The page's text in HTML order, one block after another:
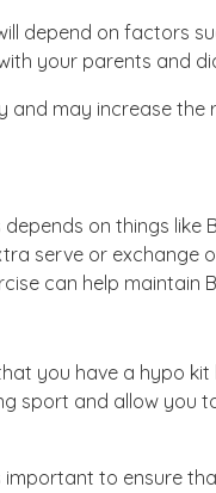
depend on factors
your parents and
and may increase
on things like
serve or exchange
can help maintain
you have a hypo kit
sport and allow you
important to ensure